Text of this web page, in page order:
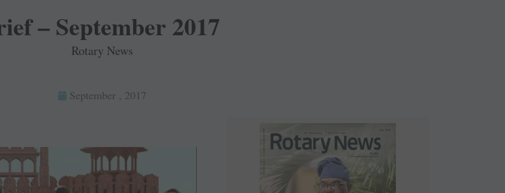
– September 2017
Rotary News
September , 2017